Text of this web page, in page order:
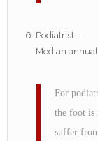
Podiatrist –
Median
For
the foot is
suffer